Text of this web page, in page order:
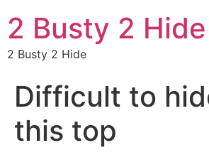
2 Busty 2 Hide
2 Busty 2 Hide
Difficult to
this top